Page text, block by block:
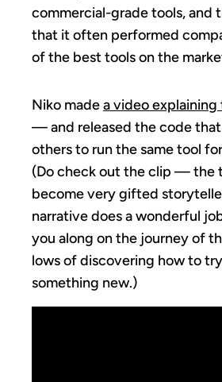
commercial-grade tools, and
that it often performed
of the best tools on the
Niko madea video
— and released the code
others to run the same tool
(Do check out the clip — the
become very gifted
narrative does a wonderful
you along on the journey of
lows of discovering how to
something new.)